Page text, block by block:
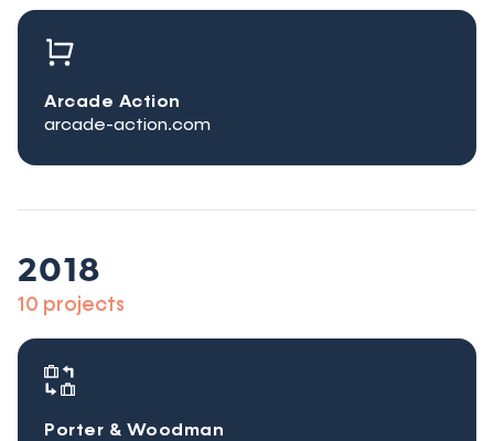
Arcade Action
arcade-action.com
2018
10 projects
Porter & Woodman